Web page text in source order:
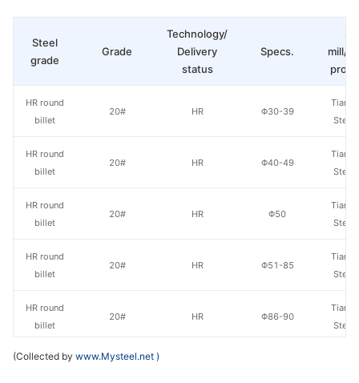
Grade
Technology/
Delivery
status
Specs.
mill/
20# HR Φ30-39
Steel
20# HR Φ40-49
Steel
20# HR Φ50
Steel
20# HR Φ51-85
Steel
20# HR Φ86-90
Steel
Steel
grade
HR round
billet
HR round
billet
HR round
billet
HR round
billet
HR round
billet
(Collected by www.Mysteel.net )